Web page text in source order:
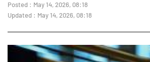
Posted : May 14, 2026, 08:18
Updated : May 14, 2026, 08:18